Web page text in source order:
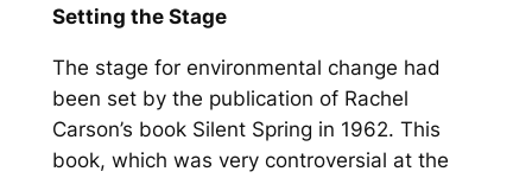
Setting the Stage
The stage for environmental change had
been set by the publication of Rachel
Carson’s book Silent Spring in 1962. This
book, which was very controversial at the